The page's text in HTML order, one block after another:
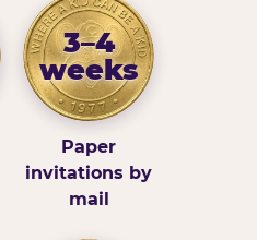
3–4
weeks
Paper
invitations by
mail